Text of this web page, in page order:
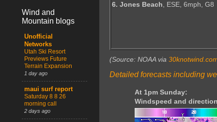
6. Jones Beach, ESE, 6mph, G8
(Source: NOAA via
Detailed forecasts including
At 1pm Sunday:
Windspeed and
Wind and
Mountain blogs
Unofficial
Networks
Utah Ski Resort
Previews Future
Terrain Expansion
1 day ago
maui surf report
Saturday 8 8 26
morning call
2 days ago